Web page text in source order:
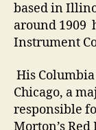
based in
around 1909
Instrument
His
Chicago, a
responsible
Morton’s